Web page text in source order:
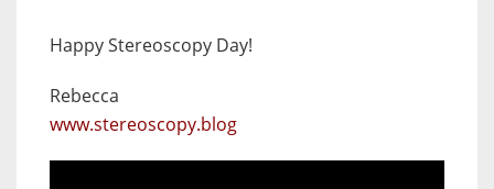
Happy Stereoscopy Day!
Rebecca
www.stereoscopy.blog